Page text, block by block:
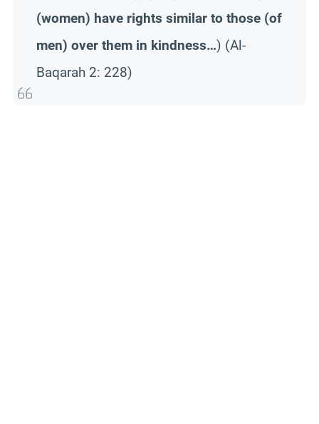
(women) have rights similar to those (of
men) over them in kindness…) (Al-
Baqarah 2: 228)